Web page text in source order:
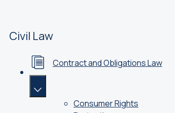
Civil Law
Contract and Obligations Law
Consumer Rights